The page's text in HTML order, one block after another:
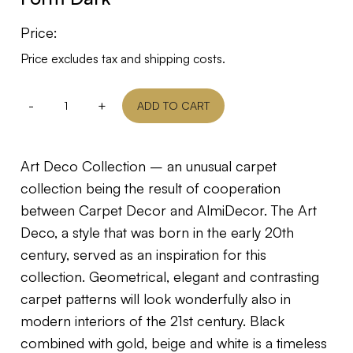
Price:
Price excludes tax and shipping costs.
- + ADD TO CART
Art Deco Collection – an unusual carpet
collection being the result of cooperation
between Carpet Decor and AlmiDecor. The Art
Deco, a style that was born in the early 20th
century, served as an inspiration for this
collection. Geometrical, elegant and contrasting
carpet patterns will look wonderfully also in
modern interiors of the 21st century. Black
combined with gold, beige and white is a timeless